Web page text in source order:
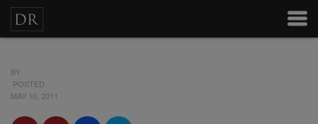
BY
POSTED
MAY 10, 2011